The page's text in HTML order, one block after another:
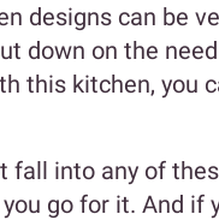
designs can be
down on the
this kitchen, you
fall into any of
go for it. And if